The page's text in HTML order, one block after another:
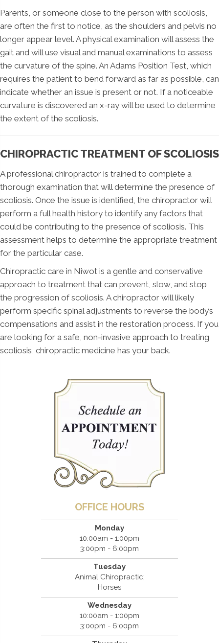
Parents, or someone close to the person with scoliosis,
are often the first to notice, as the shoulders and pelvis no
longer appear level. A physical examination will assess the
gait and will use visual and manual examinations to assess
the curvature of the spine. An Adams Position Test, which
requires the patient to bend forward as far as possible, can
indicate whether an issue is present or not. If a noticeable
curvature is discovered an x-ray will be used to determine
the extent of the scoliosis.
CHIROPRACTIC TREATMENT OF SCOLIOSIS
A professional chiropractor is trained to complete a
thorough examination that will determine the presence of
scoliosis. Once the issue is identified, the chiropractor will
perform a full health history to identify any factors that
could be contributing to the presence of scoliosis. This
assessment helps to determine the appropriate treatment
for the particular case.
Chiropractic care in Niwot is a gentle and conservative
approach to treatment that can prevent, slow, and stop
the progression of scoliosis. A chiropractor will likely
perform specific spinal adjustments to reverse the body’s
compensations and assist in the restoration process. If you
are looking for a safe, non-invasive approach to treating
scoliosis, chiropractic medicine has your back.
OFFICE HOURS
Monday
10:00am - 1:00pm
3:00pm - 6:00pm
Tuesday
Animal Chiropractic;
Horses
Wednesday
10:00am - 1:00pm
3:00pm - 6:00pm